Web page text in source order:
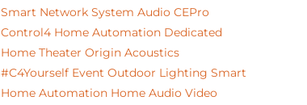
Smart Network System Audio CEPro
Control4 Home Automation Dedicated
Home Theater Origin Acoustics
#C4Yourself Event Outdoor Lighting Smart
Home Automation Home Audio Video